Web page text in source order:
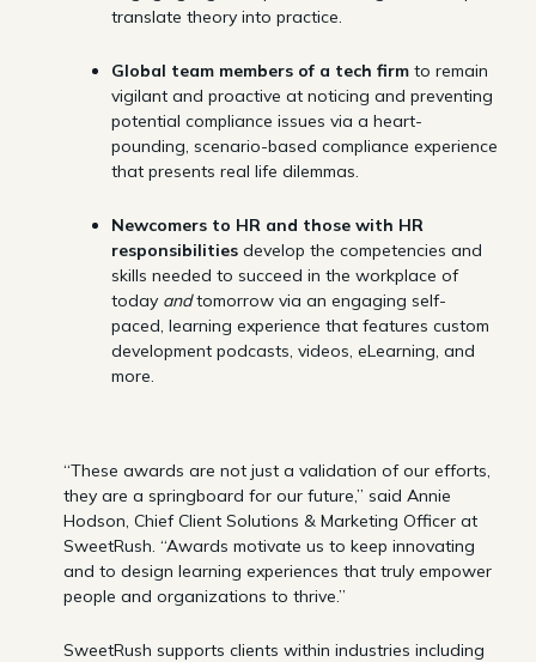
translate theory into practice.
Global team members of a tech firm to remain
vigilant and proactive at noticing and preventing
potential compliance issues via a heart-
pounding, scenario-based compliance experience
that presents real life dilemmas.
Newcomers to HR and those with HR
responsibilities develop the competencies and
skills needed to succeed in the workplace of
today andtomorrow via an engaging self-
paced, learning experience that features custom
development podcasts, videos, eLearning, and
more.
“These awards are not just a validation of our efforts,
they are a springboard for our future,” said Annie
Hodson, Chief Client Solutions & Marketing Officer at
SweetRush. “Awards motivate us to keep innovating
and to design learning experiences that truly empower
people and organizations to thrive.”
SweetRush supports clients within industries including